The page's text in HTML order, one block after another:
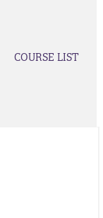
COURSE LIST